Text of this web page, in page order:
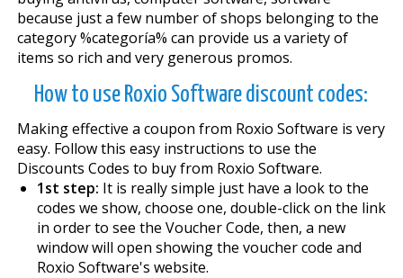
because just a few number of shops belonging to the
category %categoría% can provide us a variety of
items so rich and very generous promos.
How to use Roxio Software discount codes:
Making effective a coupon from Roxio Software is very
easy. Follow this easy instructions to use the
Discounts Codes to buy from Roxio Software.
1st step: It is really simple just have a look to the
codes we show, choose one, double-click on the link
in order to see the Voucher Code, then, a new
window will open showing the voucher code and
Roxio Software's website.